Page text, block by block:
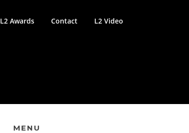
L2 Awards Contact L2 Video
MENU